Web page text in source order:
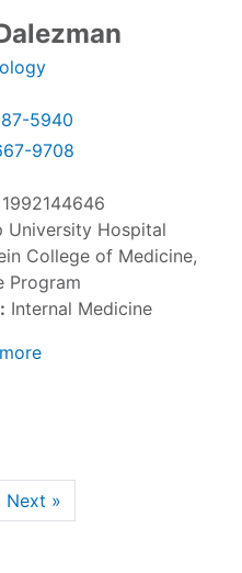
5940
9708
1992144646
University Hospital
College of Medicine,
Program
Internal Medicine
Next »